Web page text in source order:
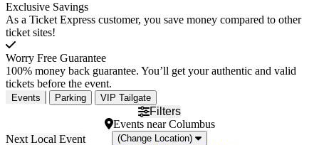
Exclusive Savings
As a Ticket Express customer, you save money compared to other
ticket sites!
Worry Free Guarantee
100% money back guarantee. You’ll get your authentic and valid
tickets before the event.
Events Parking VIP Tailgate
Filters
EventsnearColumbus
(Change Location)